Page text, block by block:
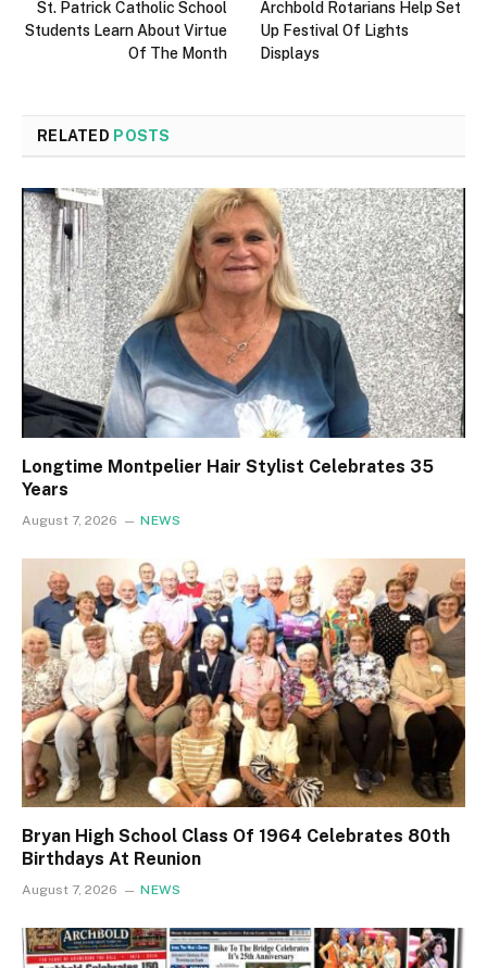
St. Patrick Catholic School
Students Learn About Virtue
Of The Month
Archbold Rotarians Help Set
Up Festival Of Lights
Displays
RELATED POSTS
Longtime Montpelier Hair Stylist Celebrates 35
Years
August 7, 2026 NEWS
Bryan High School Class Of 1964 Celebrates 80th
Birthdays At Reunion
August 7, 2026 NEWS